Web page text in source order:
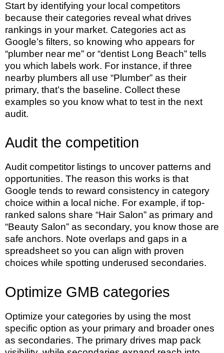
Start by identifying your local competitors
because their categories reveal what drives
rankings in your market. Categories act as
Google’s filters, so knowing who appears for
“plumber near me” or “dentist Long Beach” tells
you which labels work. For instance, if three
nearby plumbers all use “Plumber” as their
primary, that’s the baseline. Collect these
examples so you know what to test in the next
audit.
Audit the competition
Audit competitor listings to uncover patterns and
opportunities. The reason this works is that
Google tends to reward consistency in category
choice within a local niche. For example, if top-
ranked salons share “Hair Salon” as primary and
“Beauty Salon” as secondary, you know those are
safe anchors. Note overlaps and gaps in a
spreadsheet so you can align with proven
choices while spotting underused secondaries.
Optimize GMB categories
Optimize your categories by using the most
specific option as your primary and broader ones
as secondaries. The primary drives map pack